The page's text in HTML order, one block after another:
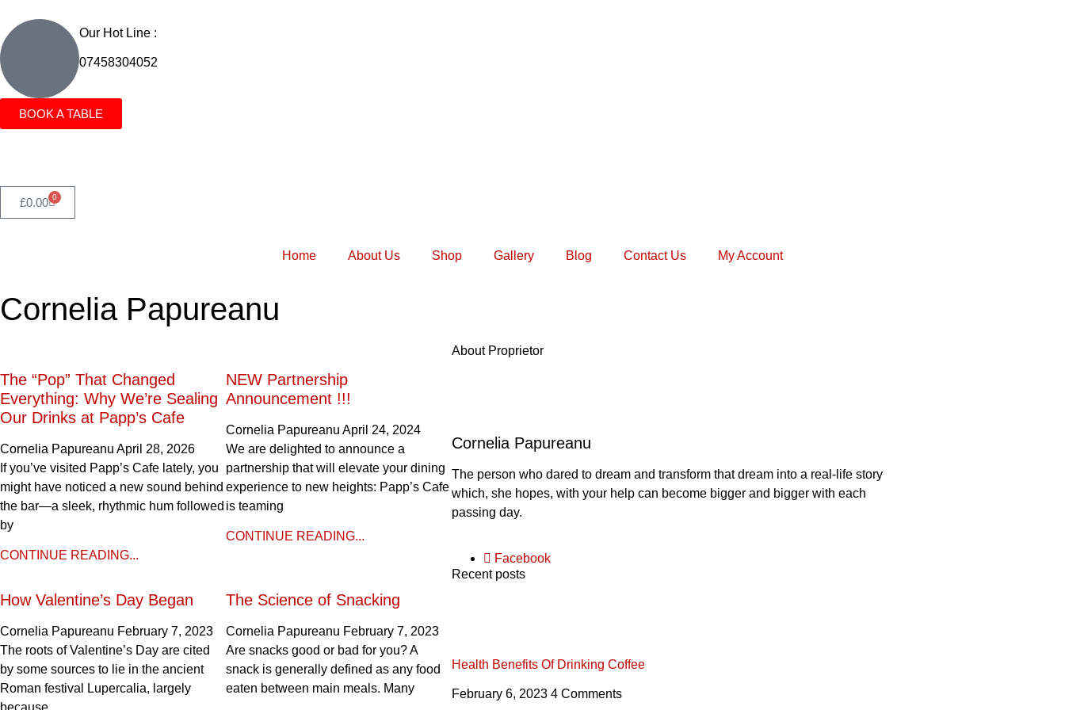
Our Hot Line :
07458304052
BOOK A TABLE
£0.00 0
Home About Us Shop Gallery Blog Contact Us My Account
Cornelia Papureanu
The “Pop” That Changed
Everything: Why We’re Sealing
Our Drinks at Papp’s Cafe
Cornelia Papureanu April 28, 2026
If you’ve visited Papp’s Cafe lately, you
might have noticed a new sound behind
the bar—a sleek, rhythmic hum followed
by
CONTINUE READING...
NEW Partnership
Announcement !!!
Cornelia Papureanu April 24, 2024
We are delighted to announce a
partnership that will elevate your dining
experience to new heights: Papp’s Cafe
is teaming
CONTINUE READING...
How Valentine’s Day Began
Cornelia Papureanu February 7, 2023
The roots of Valentine’s Day are cited
by some sources to lie in the ancient
Roman festival Lupercalia, largely
The Science of Snacking
Cornelia Papureanu February 7, 2023
Are snacks good or bad for you? A
snack is generally defined as any food
eaten between main meals. Many
About Proprietor
Cornelia Papureanu
The person who dared to dream and transform that dream into a real-life story
which, she hopes, with your help can become bigger and bigger with each
passing day.
Facebook
Recent posts
Health Benefits Of Drinking Coffee
February 6, 2023 4 Comments